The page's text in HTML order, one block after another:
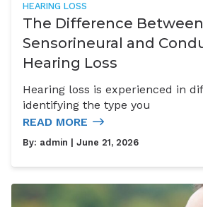
HEARING LOSS
The Difference Between
Sensorineural and
Hearing Loss
Hearing loss is experienced in
identifying the type you
READ MORE
By: admin | June 21, 2026